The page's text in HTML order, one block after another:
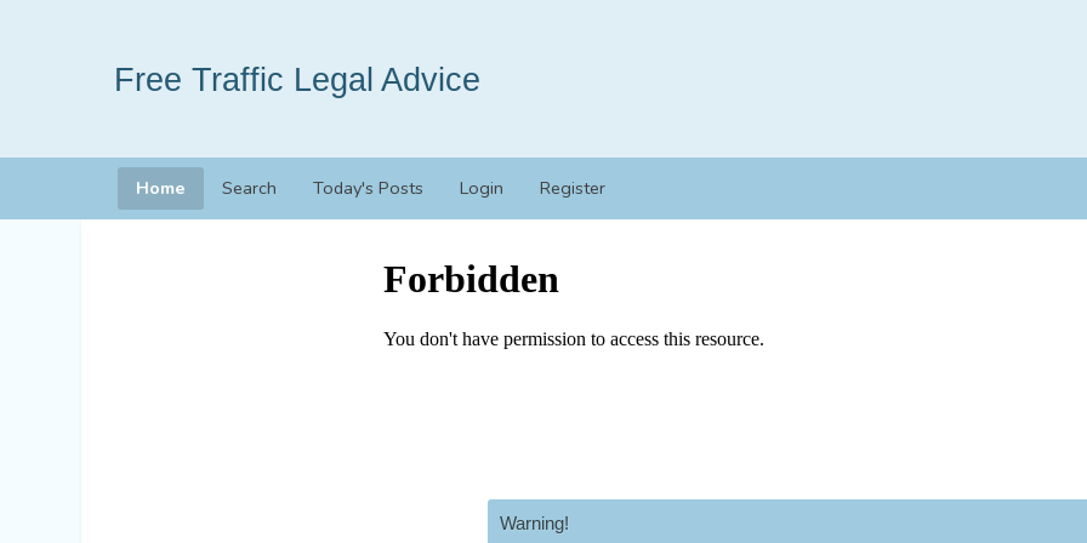
Free Traffic Legal Advice
Home Search Today's Posts Login Register
Warning!